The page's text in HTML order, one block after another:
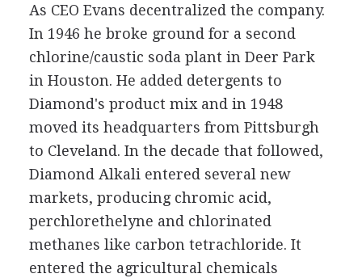
As CEO Evans decentralized the company.
In 1946 he broke ground for a second
chlorine/caustic soda plant in Deer Park
in Houston. He added detergents to
Diamond's product mix and in 1948
moved its headquarters from Pittsburgh
to Cleveland. In the decade that followed,
Diamond Alkali entered several new
markets, producing chromic acid,
perchlorethelyne and chlorinated
methanes like carbon tetrachloride. It
entered the agricultural chemicals